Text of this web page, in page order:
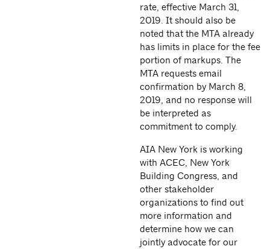
rate, effective March 31,
2019. It should also be
noted that the MTA already
has limits in place for the fee
portion of markups. The
MTA requests email
confirmation by March 8,
2019, and no response will
be interpreted as
commitment to comply.
AIA New York is working
with ACEC, New York
Building Congress, and
other stakeholder
organizations to find out
more information and
determine how we can
jointly advocate for our